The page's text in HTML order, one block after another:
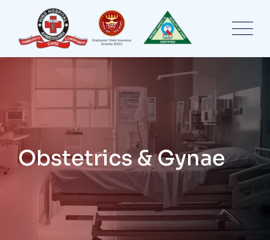
content
Obstetrics & Gynae